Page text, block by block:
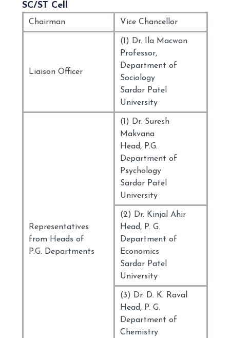
SC/ST Cell
Chairman Vice Chancellor
Liaison Officer
(1) Dr. Ila Macwan
Professor,
Department of
Sociology
Sardar Patel
University
Representatives
from Heads of
P.G. Departments
(1) Dr. Suresh
Makvana
Head, P.G.
Department of
Psychology
Sardar Patel
University
(2) Dr. Kinjal Ahir
Head, P. G.
Department of
Economics
Sardar Patel
University
(3) Dr. D. K. Raval
Head, P. G.
Department of
Chemistry